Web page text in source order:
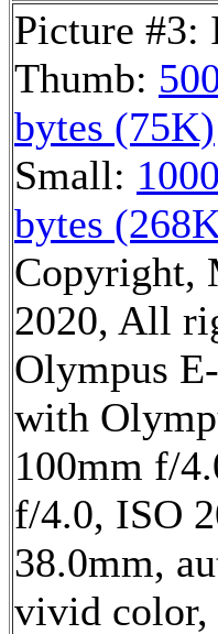
Picture #3:
Thumb:
bytes (75K)
Small:
bytes
Copyright,
2020, All
Olympus
with
100mm f/
f/4.0, ISO
38.0mm,
vivid color,